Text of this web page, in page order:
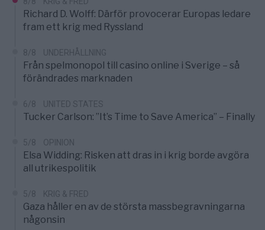
Richard D. Wolff: Därför provocerar Europas ledare
fram ett krig med Ryssland
8/8 UNDERHÅLLNING
Från spelmonopol till casino online i Sverige – så
förändrades marknaden
6/8 UNITED STATES
Tucker Carlson: ”It’s Time to Save America” – Finally
5/8 OPINION
Elsa Widding: Risken att dras in i krig borde avgöra
all utrikespolitik
5/8 KRIG & FRED
Gaza håller en av de största massbegravningarna
någonsin